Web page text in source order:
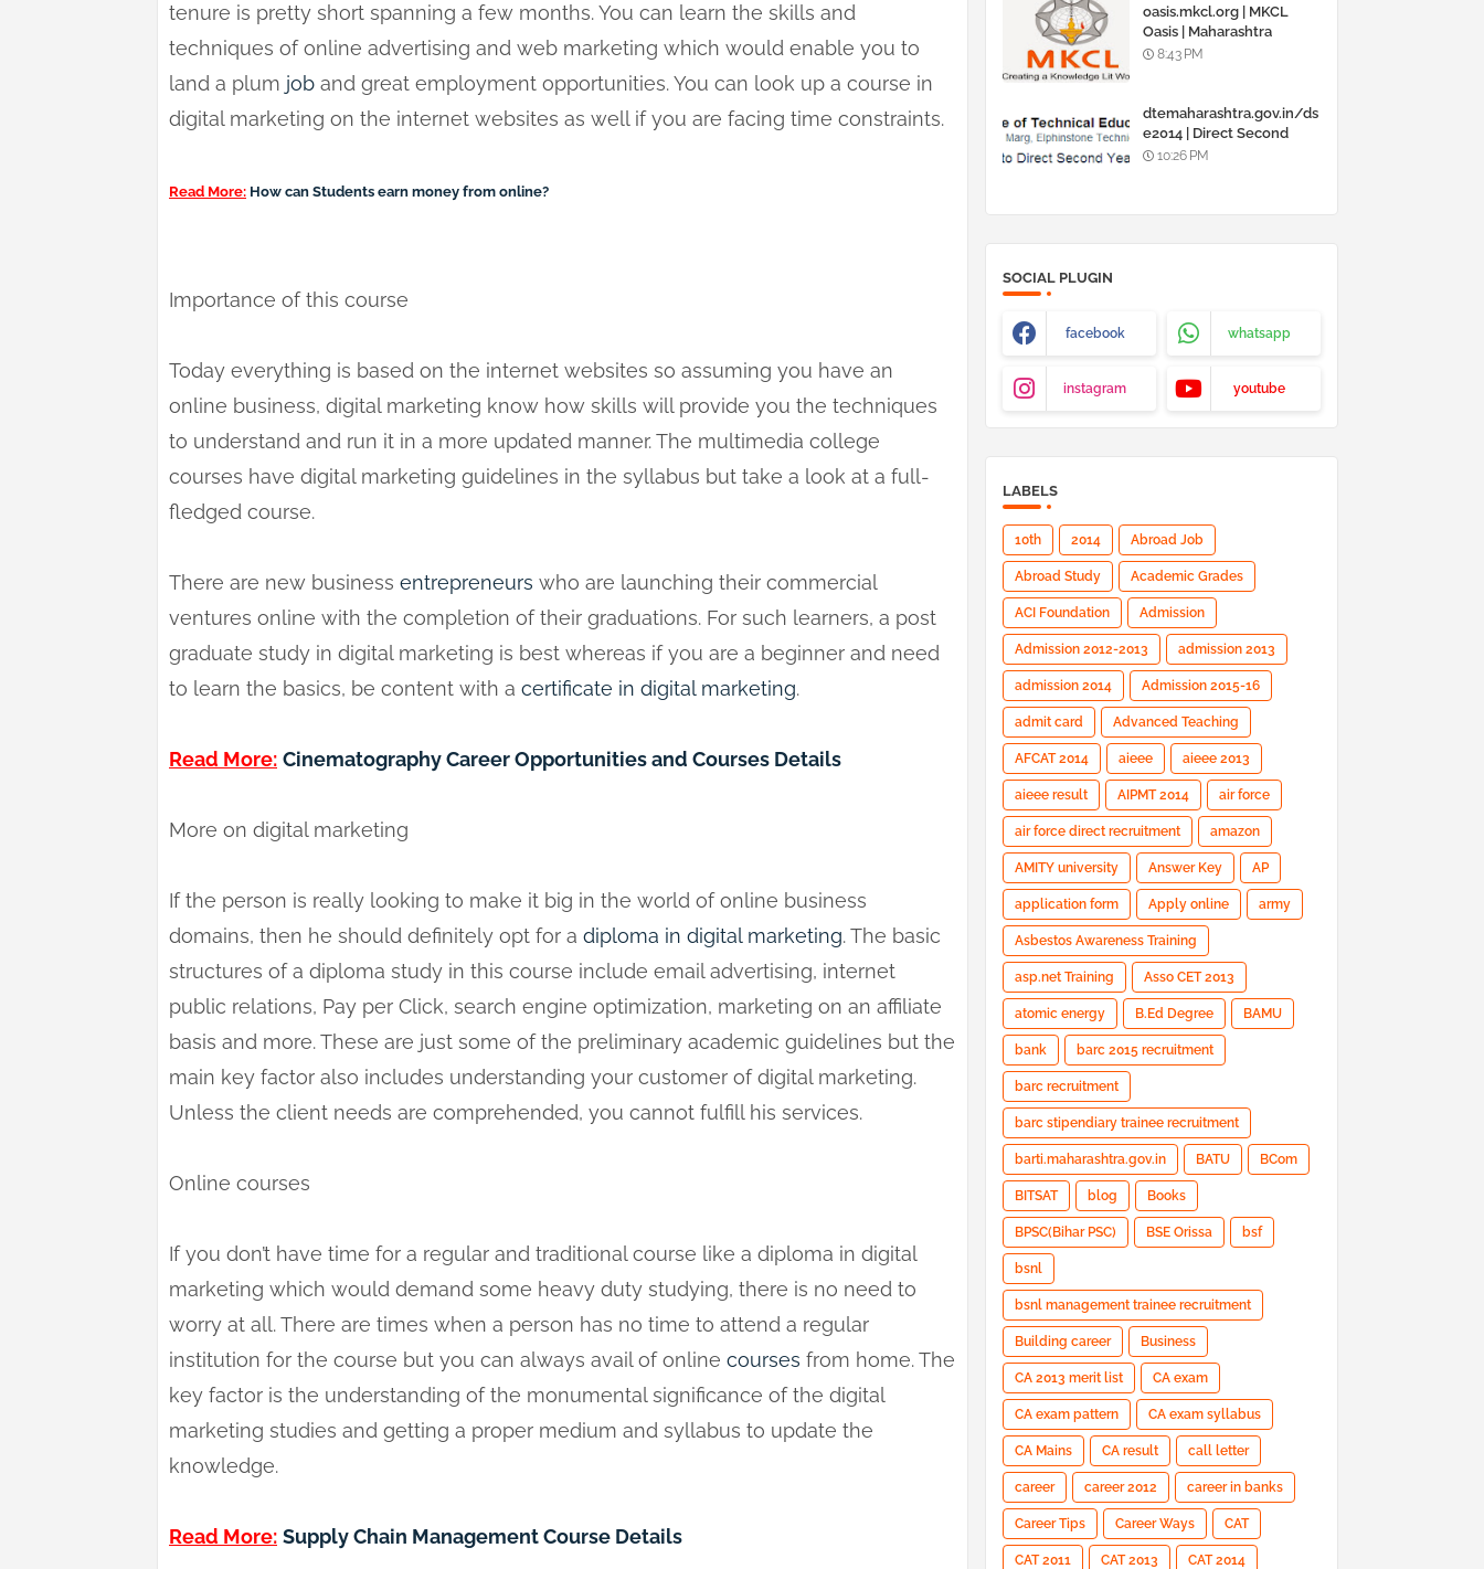
tenure is pretty short spanning a few months. You can learn the skills and
techniques of online advertising and web marketing which would enable you to
land a plum job and great employment opportunities. You can look up a course in
digital marketing on the internet websites as well if you are facing time constraints.
Read More: How can Students earn money from online?
Importance of this course
Today everything is based on the internet websites so assuming you have an
online business, digital marketing know how skills will provide you the techniques
to understand and run it in a more updated manner. The multimedia college
courses have digital marketing guidelines in the syllabus but take a look at a full-
fledged course.
There are new business entrepreneurs who are launching their commercial
ventures online with the completion of their graduations. For such learners, a post
graduate study in digital marketing is best whereas if you are a beginner and need
to learn the basics, be content with a certificate in digital marketing.
Read More: Cinematography Career Opportunities and Courses Details
More on digital marketing
If the person is really looking to make it big in the world of online business
domains, then he should definitely opt for a diploma in digital marketing. The basic
structures of a diploma study in this course include email advertising, internet
public relations, Pay per Click, search engine optimization, marketing on an affiliate
basis and more. These are just some of the preliminary academic guidelines but the
main key factor also includes understanding your customer of digital marketing.
Unless the client needs are comprehended, you cannot fulfill his services.
Online courses
If you don’t have time for a regular and traditional course like a diploma in digital
marketing which would demand some heavy duty studying, there is no need to
worry at all. There are times when a person has no time to attend a regular
institution for the course but you can always avail of online courses from home. The
key factor is the understanding of the monumental significance of the digital
marketing studies and getting a proper medium and syllabus to update the
knowledge.
Read More: Supply Chain Management Course Details
oasis.mkcl.org | MKCL
Oasis | Maharashtra
Knowledge Corporation
8:43 PM
dtemaharashtra.gov.in/ds
e2014 | Direct Second
Year Admission
10:26 PM
SOCIAL PLUGIN
facebook whatsapp
instagram youtube
LABELS
10th 2014 Abroad Job
Abroad Study Academic Grades
ACI Foundation Admission
Admission 2012-2013 admission 2013
admission 2014 Admission 2015-16
admit card Advanced Teaching
AFCAT 2014 aieee aieee 2013
aieee result AIPMT 2014 air force
air force direct recruitment amazon
AMITY university Answer Key AP
application form Apply online army
Asbestos Awareness Training
asp.net Training Asso CET 2013
atomic energy B.Ed Degree BAMU
bank barc 2015 recruitment
barc recruitment
barc stipendiary trainee recruitment
barti.maharashtra.gov.in BATU BCom
BITSAT blog Books
BPSC(Bihar PSC) BSE Orissa bsf
bsnl
bsnl management trainee recruitment
Building career Business
CA 2013 merit list CA exam
CA exam pattern CA exam syllabus
CA Mains CA result call letter
career career 2012 career in banks
Career Tips Career Ways CAT
CAT 2011 CAT 2013 CAT 2014